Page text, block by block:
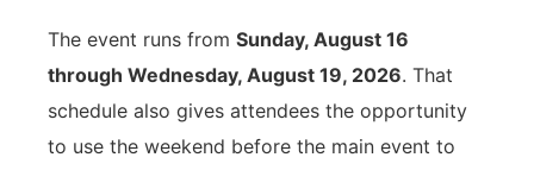
The event runs from Sunday, August 16
through Wednesday, August 19, 2026. That
schedule also gives attendees the opportunity
to use the weekend before the main event to